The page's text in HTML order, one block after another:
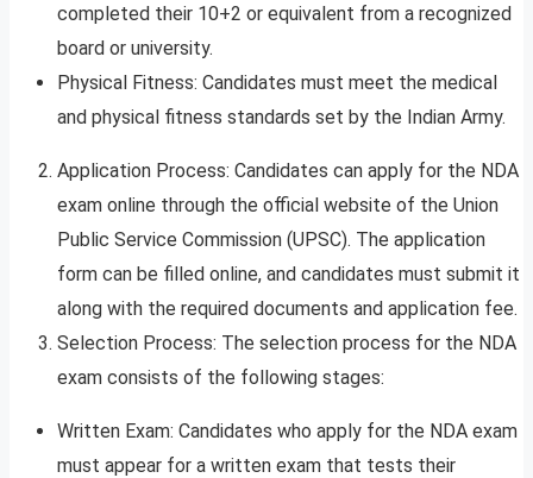
completed their 10+2 or equivalent from a recognized
board or university.
Physical Fitness: Candidates must meet the medical
and physical fitness standards set by the Indian Army.
Application Process: Candidates can apply for the NDA
exam online through the official website of the Union
Public Service Commission (UPSC). The application
form can be filled online, and candidates must submit it
along with the required documents and application fee.
Selection Process: The selection process for the NDA
exam consists of the following stages:
Written Exam: Candidates who apply for the NDA exam
must appear for a written exam that tests their